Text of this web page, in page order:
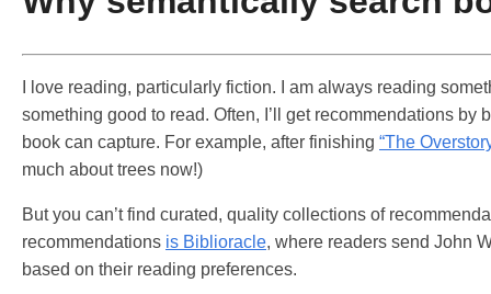
I love reading, particularly fiction. I am always reading
something good to read. Often, I’ll get recommendations by
book can capture. For example, after finishing “The
much about trees now!)
But you can’t find curated, quality collections of
recommendations is Biblioracle, where readers send John
based on their reading preferences.